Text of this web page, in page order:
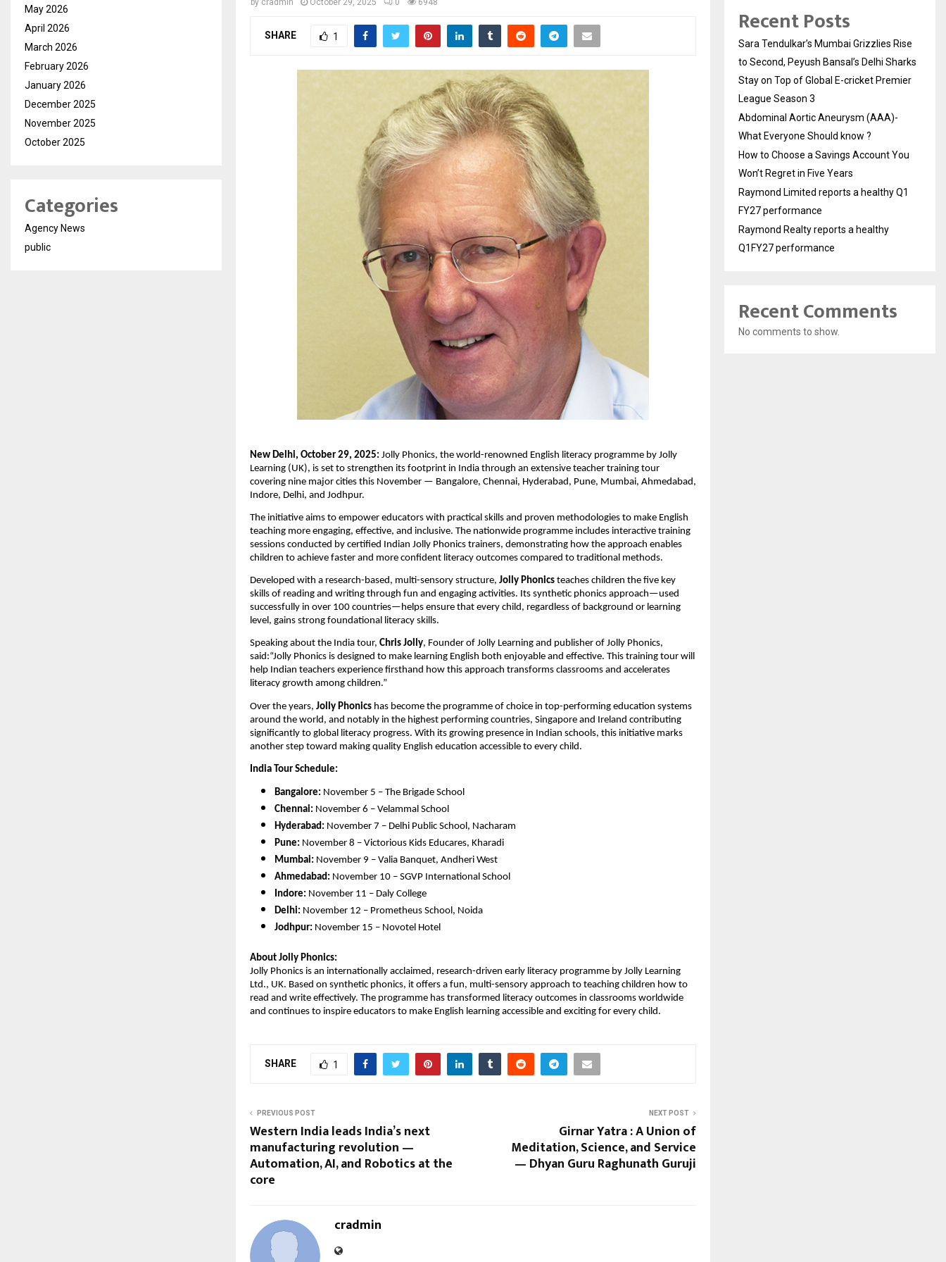
by cradmin October 29, 2025 0 6948
SHARE 1
New Delhi, October 29, 2025: Jolly Phonics, the world-renowned English literacy programme by Jolly
Learning (UK), is set to strengthen its footprint in India through an extensive teacher training tour
covering nine major cities this November — Bangalore, Chennai, Hyderabad, Pune, Mumbai, Ahmedabad,
Indore, Delhi, and Jodhpur.
The initiative aims to empower educators with practical skills and proven methodologies to make English
teaching more engaging, effective, and inclusive. The nationwide programme includes interactive training
sessions conducted by certified Indian Jolly Phonics trainers, demonstrating how the approach enables
children to achieve faster and more confident literacy outcomes compared to traditional methods.
Developed with a research-based, multi-sensory structure, Jolly Phonics teaches children the five key
skills of reading and writing through fun and engaging activities. Its synthetic phonics approach—used
successfully in over 100 countries—helps ensure that every child, regardless of background or learning
level, gains strong foundational literacy skills.
Speaking about the India tour, Chris Jolly, Founder of Jolly Learning and publisher of Jolly Phonics,
said:“Jolly Phonics is designed to make learning English both enjoyable and effective. This training tour will
help Indian teachers experience firsthand how this approach transforms classrooms and accelerates
literacy growth among children.”
Over the years, Jolly Phonics has become the programme of choice in top-performing education systems
around the world, and notably in the highest performing countries, Singapore and Ireland contributing
significantly to global literacy progress. With its growing presence in Indian schools, this initiative marks
another step toward making quality English education accessible to every child.
India Tour Schedule:
Bangalore: November 5 – The Brigade School
Chennai: November 6 – Velammal School
Hyderabad: November 7 – Delhi Public School, Nacharam
Pune: November 8 – Victorious Kids Educares, Kharadi
Mumbai: November 9 – Valia Banquet, Andheri West
Ahmedabad: November 10 – SGVP International School
Indore: November 11 – Daly College
Delhi: November 12 – Prometheus School, Noida
Jodhpur: November 15 – Novotel Hotel
About Jolly Phonics:
Jolly Phonics is an internationally acclaimed, research-driven early literacy programme by Jolly Learning
Ltd., UK. Based on synthetic phonics, it offers a fun, multi-sensory approach to teaching children how to
read and write effectively. The programme has transformed literacy outcomes in classrooms worldwide
and continues to inspire educators to make English learning accessible and exciting for every child.
SHARE 1
PREVIOUS POST
Western India leads India’s next
manufacturing revolution —
Automation, AI, and Robotics at the
core
NEXT POST
Girnar Yatra : A Union of
Meditation, Science, and Service
— Dhyan Guru Raghunath Guruji
cradmin
May 2026
April 2026
March 2026
February 2026
January 2026
December 2025
November 2025
October 2025
Categories
Agency News
public
Recent Posts
Sara Tendulkar’s Mumbai Grizzlies Rise
to Second, Peyush Bansal’s Delhi Sharks
Stay on Top of Global E-cricket Premier
League Season 3
Abdominal Aortic Aneurysm (AAA)-
What Everyone Should know ?
How to Choose a Savings Account You
Won’t Regret in Five Years
Raymond Limited reports a healthy Q1
FY27 performance
Raymond Realty reports a healthy
Q1FY27 performance
Recent Comments
No comments to show.